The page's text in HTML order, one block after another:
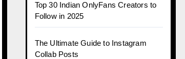
Top 30 Indian OnlyFans Creators to
Follow in 2025
The Ultimate Guide to Instagram
Collab Posts